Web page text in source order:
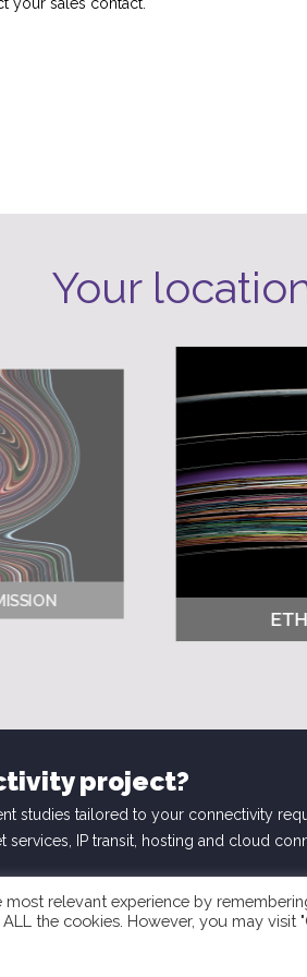
Your
project?
studies tailored to your connectivity
services, IP transit, hosting and cloud
relevant experience by
the cookies. However, you may